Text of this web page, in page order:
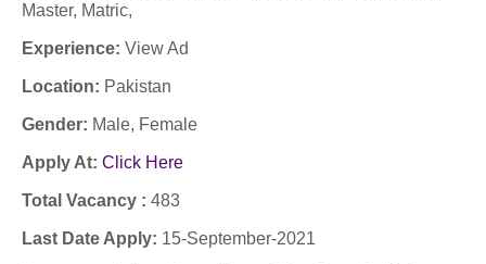
Master, Matric,
Experience: View Ad
Location: Pakistan
Gender: Male, Female
Apply At: Click Here
Total Vacancy : 483
Last Date Apply: 15-September-2021